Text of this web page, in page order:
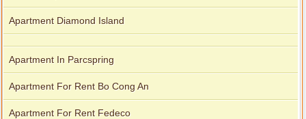
Apartment Diamond Island
Apartment In Parcspring
Apartment For Rent Bo Cong An
Apartment For Rent Fedeco